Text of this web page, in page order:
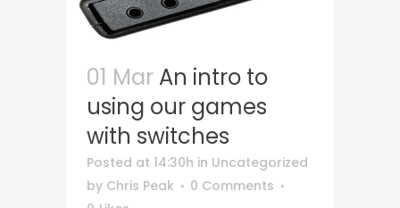
01 Mar An intro to
using our games
with switches
Posted at 14:30h in Uncategorized
by Chris Peak
0 Comments